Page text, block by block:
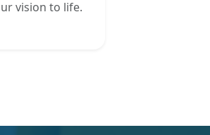
vision to life.